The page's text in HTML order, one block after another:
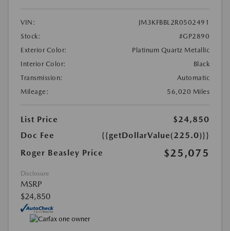
VIN:
JM3KFBBL2R0502491
Stock:
#GP2890
Exterior Color:
Platinum Quartz Metallic
Interior Color:
Black
Transmission:
Automatic
Mileage:
56,020 Miles
List Price
$24,850
Doc Fee
{{getDollarValue(225.0)}}
Roger Beasley Price
$25,075
Disclosure
MSRP
$24,850